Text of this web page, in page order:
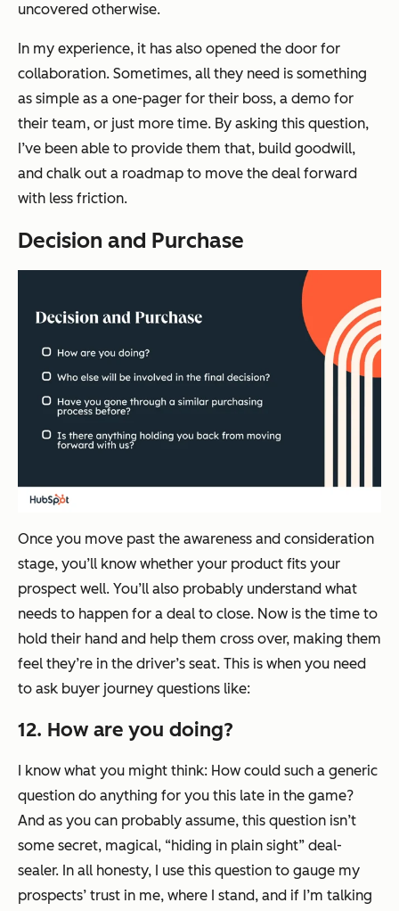
uncovered otherwise.
In my experience, it has also opened the door for
collaboration. Sometimes, all they need is something
as simple as a one-pager for their boss, a demo for
their team, or just more time. By asking this question,
I’ve been able to provide them that, build goodwill,
and chalk out a roadmap to move the deal forward
with less friction.
Decision and Purchase
Once you move past the awareness and consideration
stage, you’ll know whether your product fits your
prospect well. You’ll also probably understand what
needs to happen for a deal to close. Now is the time to
hold their hand and help them cross over, making them
feel they’re in the driver’s seat. This is when you need
to ask buyer journey questions like:
12. How are you doing?
I know what you might think: How could such a generic
question do anything for you this late in the game?
And as you can probably assume, this question isn’t
some secret, magical, “hiding in plain sight” deal-
sealer. In all honesty, I use this question to gauge my
prospects’ trust in me, where I stand, and if I’m talking